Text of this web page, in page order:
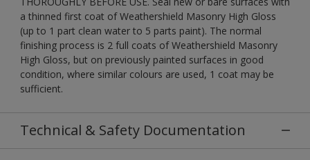
a thinned first coat of Weathershield Masonry High Gloss
(up to 1 part clean water to 5 parts paint). The normal
finishing process is 2 full coats of Weathershield Masonry
High Gloss, but on previously painted surfaces in good
condition, where similar colours are used, 1 coat may be
sufficient.
Technical & Safety Documentation